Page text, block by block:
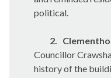
political.
2.
Councillor
history of the